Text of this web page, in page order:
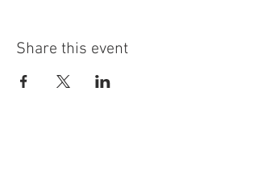
Share this event